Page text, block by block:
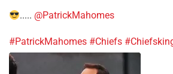
..... @PatrickMahomes
#PatrickMahomes #Chiefs